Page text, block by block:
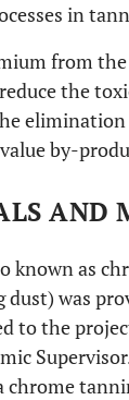
in
from
the
elimination
by-
AND
known as
was
to the
chrome